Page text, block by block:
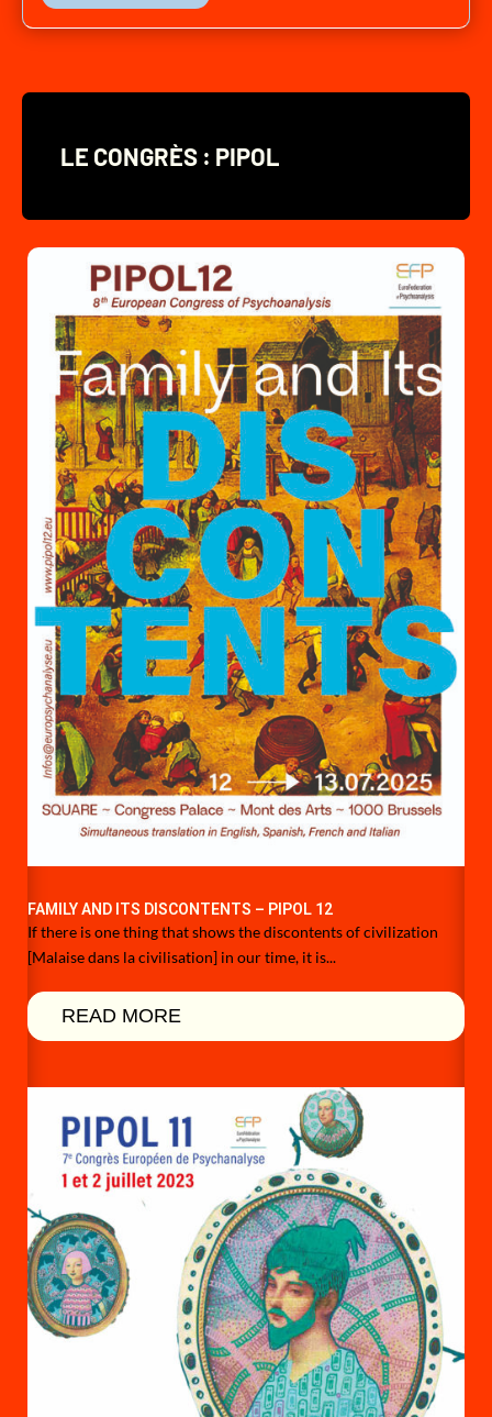
LE CONGRÈS : PIPOL
FAMILY AND ITS DISCONTENTS – PIPOL 12
If there is one thing that shows the discontents of civilization
[Malaise dans la civilisation] in our time, it is...
READ MORE